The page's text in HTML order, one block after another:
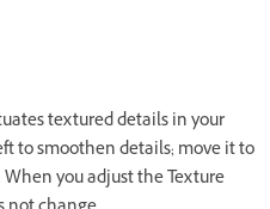
textured details in your
to smoothen details; move it to
you adjust the Texture